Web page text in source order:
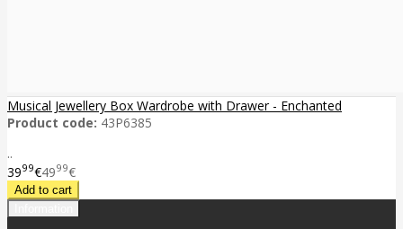
Musical Jewellery Box Wardrobe with Drawer - Enchanted
Product code: 43P6385
..
3999€4999€